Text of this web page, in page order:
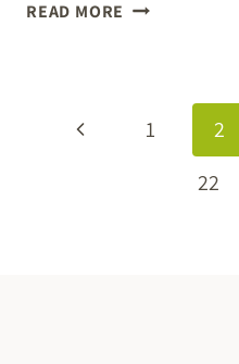
READ MORE PERFECT
FAMILIES
PAGEPrevious 1 2
22